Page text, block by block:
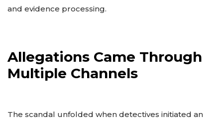
and evidence processing.
Allegations Came Through
Multiple Channels
The scandal unfolded when detectives initiated an